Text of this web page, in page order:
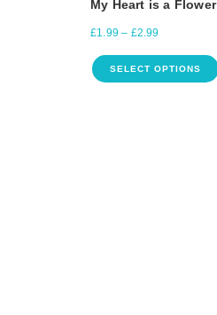
My Heart is a Flower
£1.99 – £2.99
SELECT OPTIONS